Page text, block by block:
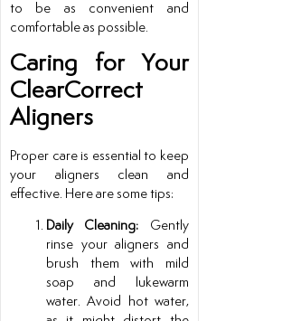
to be as convenient and
comfortable as possible.
Caring for Your
ClearCorrect
Aligners
Proper care is essential to keep
your aligners clean and
effective. Here are some tips:
Daily Cleaning: Gently
rinse your aligners and
brush them with mild
soap and lukewarm
water. Avoid hot water,